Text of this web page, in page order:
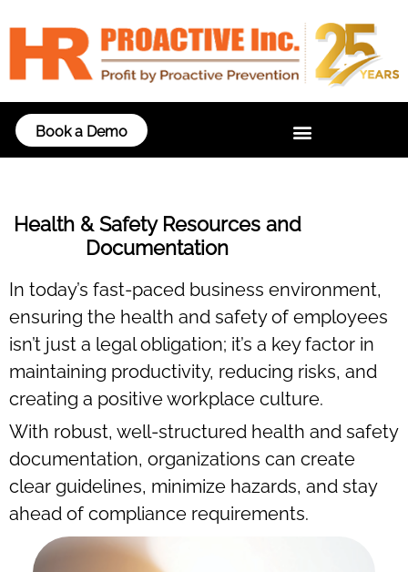
Book a Demo
Health & Safety Resources and
Documentation
In today’s fast-paced business environment,
ensuring the health and safety of employees
isn’t just a legal obligation; it’s a key factor in
maintaining productivity, reducing risks, and
creating a positive workplace culture.
With robust, well-structured health and safety
documentation, organizations can create
clear guidelines, minimize hazards, and stay
ahead of compliance requirements.